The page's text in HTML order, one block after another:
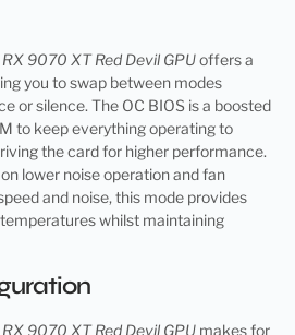
9070 XT Red Devil GPUoffers a
you to swap between modes
or silence. The OC BIOS is a boosted
to keep everything operating to
the card for higher performance.
lower noise operation and fan
and noise, this mode provides
whilst maintaining
9070 XT Red Devil GPU makes for